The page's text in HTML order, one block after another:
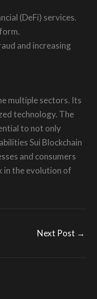
(DeFi) services.
and increasing
multiple sectors. Its
technology. The
to not only
Sui Blockchain
and consumers
in the evolution of
Next Post →